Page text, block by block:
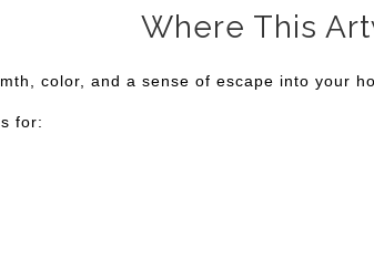
Where This
color, and a sense of escape into your
for: